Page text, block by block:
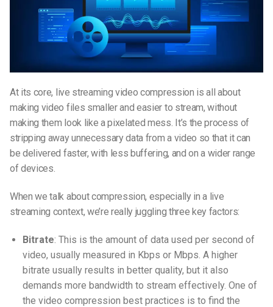
At its core, live streaming video compression is all about
making video files smaller and easier to stream, without
making them look like a pixelated mess. It’s the process of
stripping away unnecessary data from a video so that it can
be delivered faster, with less buffering, and on a wider range
of devices.
When we talk about compression, especially in a live
streaming context, we’re really juggling three key factors:
Bitrate: This is the amount of data used per second of
video, usually measured in Kbps or Mbps. A higher
bitrate usually results in better quality, but it also
demands more bandwidth to stream effectively. One of
the video compression best practices is to find the